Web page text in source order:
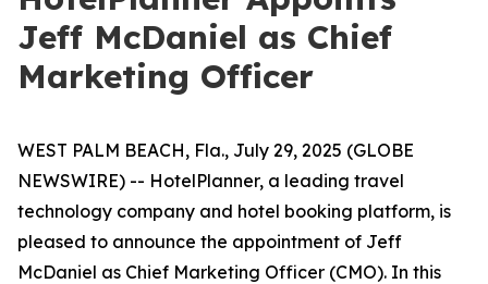
Jeff McDaniel as Chief
Marketing Officer
WEST PALM BEACH, Fla., July 29, 2025 (GLOBE
NEWSWIRE) -- HotelPlanner, a leading travel
technology company and hotel booking platform, is
pleased to announce the appointment of Jeff
McDaniel as Chief Marketing Officer (CMO). In this